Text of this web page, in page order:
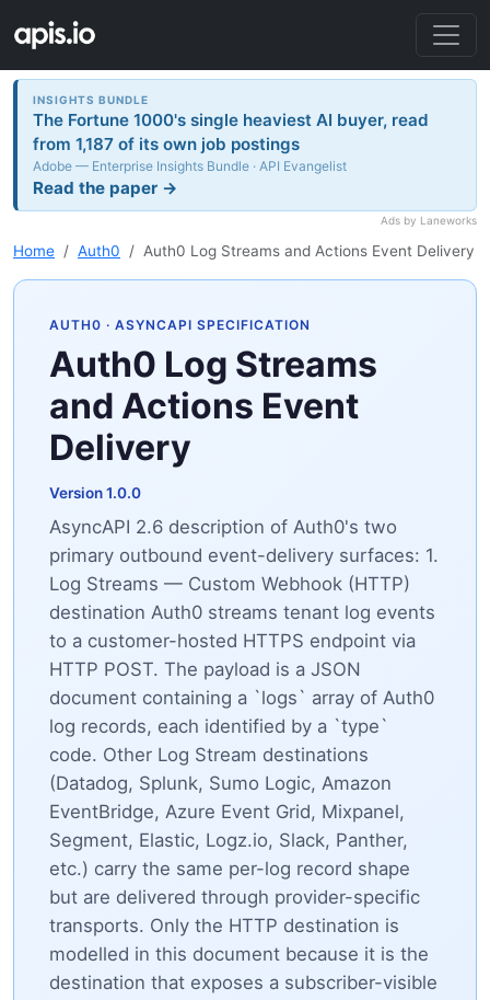
INSIGHTS BUNDLE
The Fortune 1000's single heaviest AI buyer, read
from 1,187 of its own job postings
Adobe — Enterprise Insights Bundle · API Evangelist
Read the paper →
Ads by Laneworks
Home Auth0 Auth0 Log Streams and Actions Event Delivery
AUTH0 · ASYNCAPI SPECIFICATION
Auth0 Log Streams
and Actions Event
Delivery
Version 1.0.0
AsyncAPI 2.6 description of Auth0's two
primary outbound event-delivery surfaces: 1.
Log Streams — Custom Webhook (HTTP)
destination Auth0 streams tenant log events
to a customer-hosted HTTPS endpoint via
HTTP POST. The payload is a JSON
document containing a `logs` array of Auth0
log records, each identified by a `type`
code. Other Log Stream destinations
(Datadog, Splunk, Sumo Logic, Amazon
EventBridge, Azure Event Grid, Mixpanel,
Segment, Elastic, Logz.io, Slack, Panther,
etc.) carry the same per-log record shape
but are delivered through provider-specific
transports. Only the HTTP destination is
modelled in this document because it is the
destination that exposes a subscriber-visible